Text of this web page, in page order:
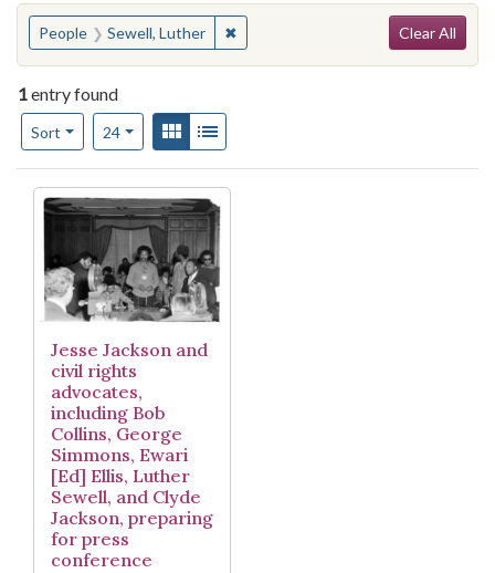
You searched for:
People Sewell, Luther ✖Remove constraint People: Sewell,
Clear All
1entry found
Sort
Number of results to display per page
24per pageView results as:
Gallery
Search Results
Jesse Jackson and
civil rights
advocates,
including Bob
Collins, George
Simmons, Ewari
[Ed] Ellis, Luther
Sewell, and Clyde
Jackson, preparing
for press
conference